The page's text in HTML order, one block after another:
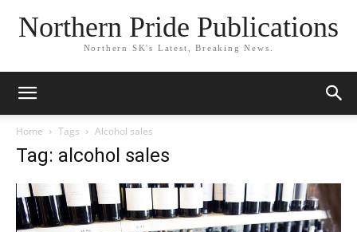
Northern Pride Publications
Northern SK's Latest, Breaking News.
Home Tags Alcohol sales
Tag: alcohol sales